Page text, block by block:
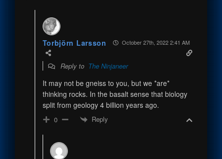
Torbjörn Larsson October 27th, 2022 2:41 AM
Reply to The Ninjaneer
It may not be gneiss to you, but we *are*
thinking rocks. In the basalt sense that biology
split from geology 4 billion years ago.
0 Reply